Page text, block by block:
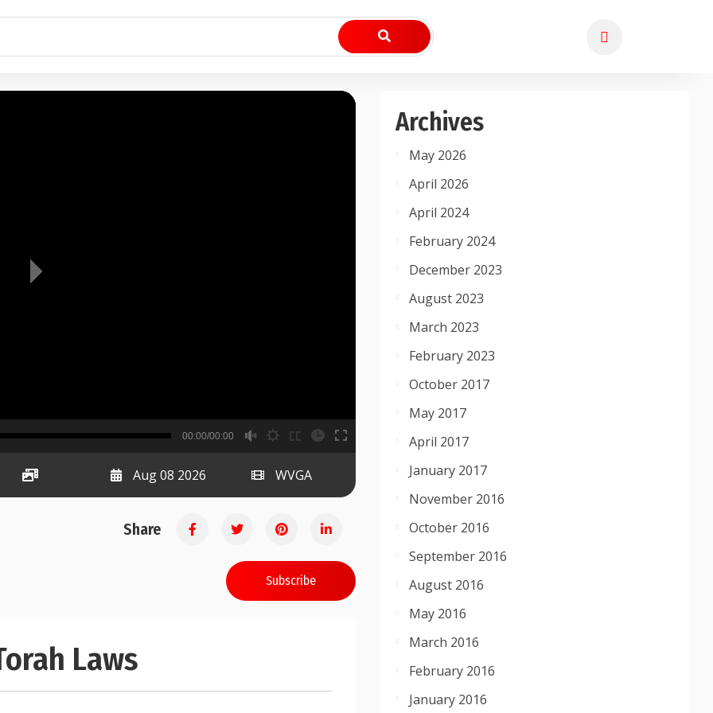
00:00
00:00/00:00
Aug 08 2026 WVGA
Share
Subscribe
Laws
Archives
May 2026
April 2026
April 2024
February 2024
December 2023
August 2023
March 2023
February 2023
October 2017
May 2017
April 2017
January 2017
November 2016
October 2016
September 2016
August 2016
May 2016
March 2016
February 2016
January 2016